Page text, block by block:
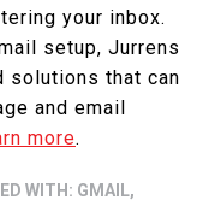
your inbox.
setup, Jurrens
solutions that can
and email
more.
WITH: GMAIL,